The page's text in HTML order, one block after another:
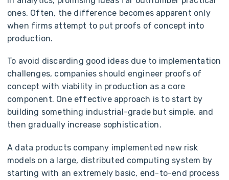
ones. Often, the difference becomes apparent only
when firms attempt to put proofs of concept into
production.
To avoid discarding good ideas due to implementation
challenges, companies should engineer proofs of
concept with viability in production as a core
component. One effective approach is to start by
building something industrial-grade but simple, and
then gradually increase sophistication.
A data products company implemented new risk
models on a large, distributed computing system by
starting with an extremely basic, end-to-end process